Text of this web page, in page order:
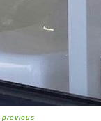
previous